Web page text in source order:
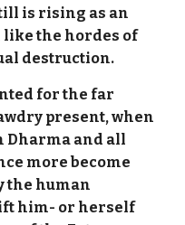
is rising as an
the hordes of
destruction.
for the far
present, when
Dharma and all
more become
the human
him- or herself